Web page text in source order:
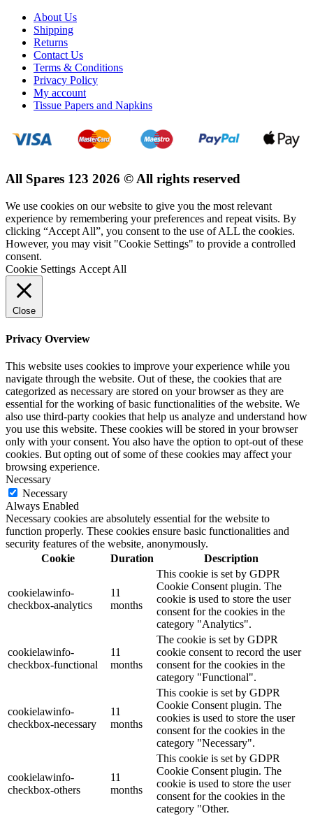
About Us
Shipping
Returns
Contact Us
Terms & Conditions
Privacy Policy
My account
Tissue Papers and Napkins
All Spares 123 2026 © All rights reserved
We use cookies on our website to give you the most relevant
experience by remembering your preferences and repeat visits. By
clicking “Accept All”, you consent to the use of ALL the cookies.
However, you may visit "Cookie Settings" to provide a controlled
consent.
Cookie Settings Accept All
Close
Privacy Overview
This website uses cookies to improve your experience while you
navigate through the website. Out of these, the cookies that are
categorized as necessary are stored on your browser as they are
essential for the working of basic functionalities of the website. We
also use third-party cookies that help us analyze and understand how
you use this website. These cookies will be stored in your browser
only with your consent. You also have the option to opt-out of these
cookies. But opting out of some of these cookies may affect your
browsing experience.
Necessary
Necessary
Always Enabled
Necessary cookies are absolutely essential for the website to
function properly. These cookies ensure basic functionalities and
security features of the website, anonymously.
Cookie
Duration Description
cookielawinfo-
checkbox-analytics
11
months
This cookie is set by GDPR
Cookie Consent plugin. The
cookie is used to store the user
consent for the cookies in the
category "Analytics".
cookielawinfo-
checkbox-functional
11
months
The cookie is set by GDPR
cookie consent to record the user
consent for the cookies in the
category "Functional".
cookielawinfo-
checkbox-necessary
11
months
This cookie is set by GDPR
Cookie Consent plugin. The
cookies is used to store the user
consent for the cookies in the
category "Necessary".
cookielawinfo-
checkbox-others
11
months
This cookie is set by GDPR
Cookie Consent plugin. The
cookie is used to store the user
consent for the cookies in the
category "Other.